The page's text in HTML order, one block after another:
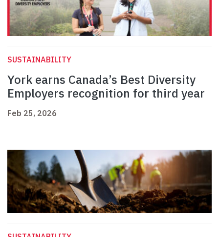
SUSTAINABILITY
York earns Canada’s Best Diversity
Employers recognition for third year
Feb 25, 2026